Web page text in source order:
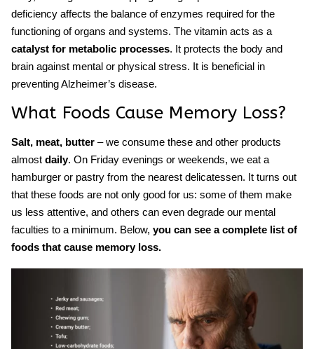
deficiency affects the balance of enzymes required for the
functioning of organs and systems. The vitamin acts as a
catalyst for metabolic processes. It protects the body and
brain against mental or physical stress. It is beneficial in
preventing Alzheimer’s disease.
What Foods Cause Memory Loss?
Salt, meat, butter – we consume these and other products
almost daily. On Friday evenings or weekends, we eat a
hamburger or pastry from the nearest delicatessen. It turns out
that these foods are not only good for us: some of them make
us less attentive, and others can even degrade our mental
faculties to a minimum. Below, you can see a complete list of
foods that cause memory loss.